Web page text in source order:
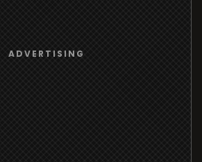
ADVERTISING